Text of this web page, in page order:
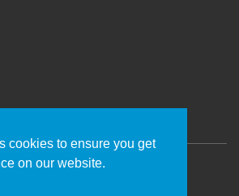
cookies to ensure you get
on our website.
Ltd.